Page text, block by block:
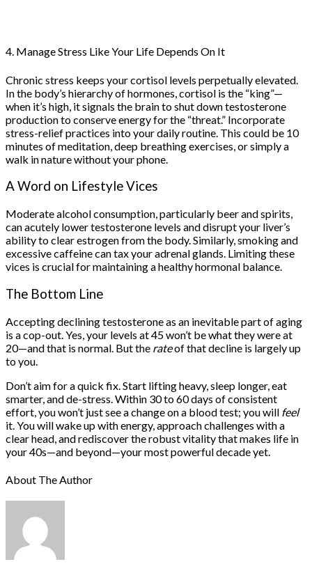
4. Manage Stress Like Your Life Depends On It
Chronic stress keeps your cortisol levels perpetually elevated.
In the body’s hierarchy of hormones, cortisol is the “king”—
when it’s high, it signals the brain to shut down testosterone
production to conserve energy for the “threat.” Incorporate
stress-relief practices into your daily routine. This could be 10
minutes of meditation, deep breathing exercises, or simply a
walk in nature without your phone.
A Word on Lifestyle Vices
Moderate alcohol consumption, particularly beer and spirits,
can acutely lower testosterone levels and disrupt your liver’s
ability to clear estrogen from the body. Similarly, smoking and
excessive caffeine can tax your adrenal glands. Limiting these
vices is crucial for maintaining a healthy hormonal balance.
The Bottom Line
Accepting declining testosterone as an inevitable part of aging
is a cop-out. Yes, your levels at 45 won’t be what they were at
20—and that is normal. But the rateof that decline is largely up
to you.
Don’t aim for a quick fix. Start lifting heavy, sleep longer, eat
smarter, and de-stress. Within 30 to 60 days of consistent
effort, you won’t just see a change on a blood test; you will feel
it. You will wake up with energy, approach challenges with a
clear head, and rediscover the robust vitality that makes life in
your 40s—and beyond—your most powerful decade yet.
About The Author